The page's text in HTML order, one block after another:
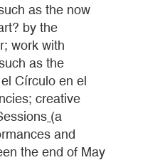
as the now
by the
work with
as the
Círculo en el
creative
(a
and
the end of May